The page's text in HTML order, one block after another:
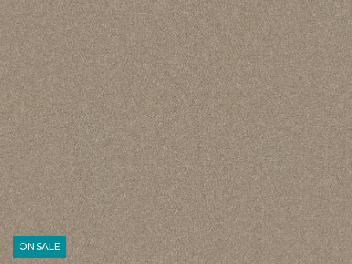
ON SALE